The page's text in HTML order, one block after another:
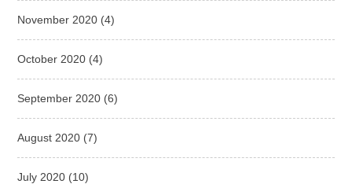
November 2020 (4)
October 2020 (4)
September 2020 (6)
August 2020 (7)
July 2020 (10)